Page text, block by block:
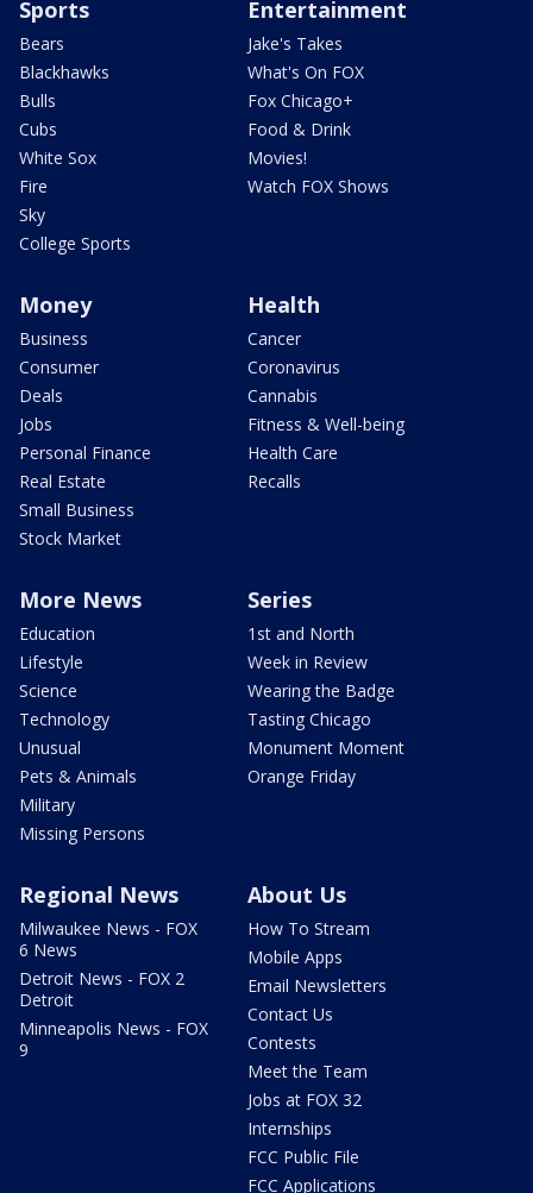
Sports
Bears
Blackhawks
Bulls
Cubs
White Sox
Fire
Sky
College Sports
Entertainment
Jake's Takes
What's On FOX
Fox Chicago+
Food & Drink
Movies!
Watch FOX Shows
Money
Business
Consumer
Deals
Jobs
Personal Finance
Real Estate
Small Business
Stock Market
Health
Cancer
Coronavirus
Cannabis
Fitness & Well-being
Health Care
Recalls
More News
Education
Lifestyle
Science
Technology
Unusual
Pets & Animals
Military
Missing Persons
Series
1st and North
Week in Review
Wearing the Badge
Tasting Chicago
Monument Moment
Orange Friday
Regional News
Milwaukee News - FOX
6 News
Detroit News - FOX 2
Detroit
Minneapolis News - FOX
9
About Us
How To Stream
Mobile Apps
Email Newsletters
Contact Us
Contests
Meet the Team
Jobs at FOX 32
Internships
FCC Public File
FCC Applications